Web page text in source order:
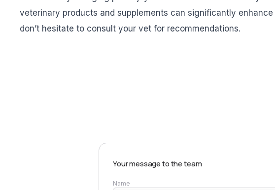
veterinary products and supplements can significantly
don’t hesitate to consult your vet for recommendations.
Your message to the team
Name